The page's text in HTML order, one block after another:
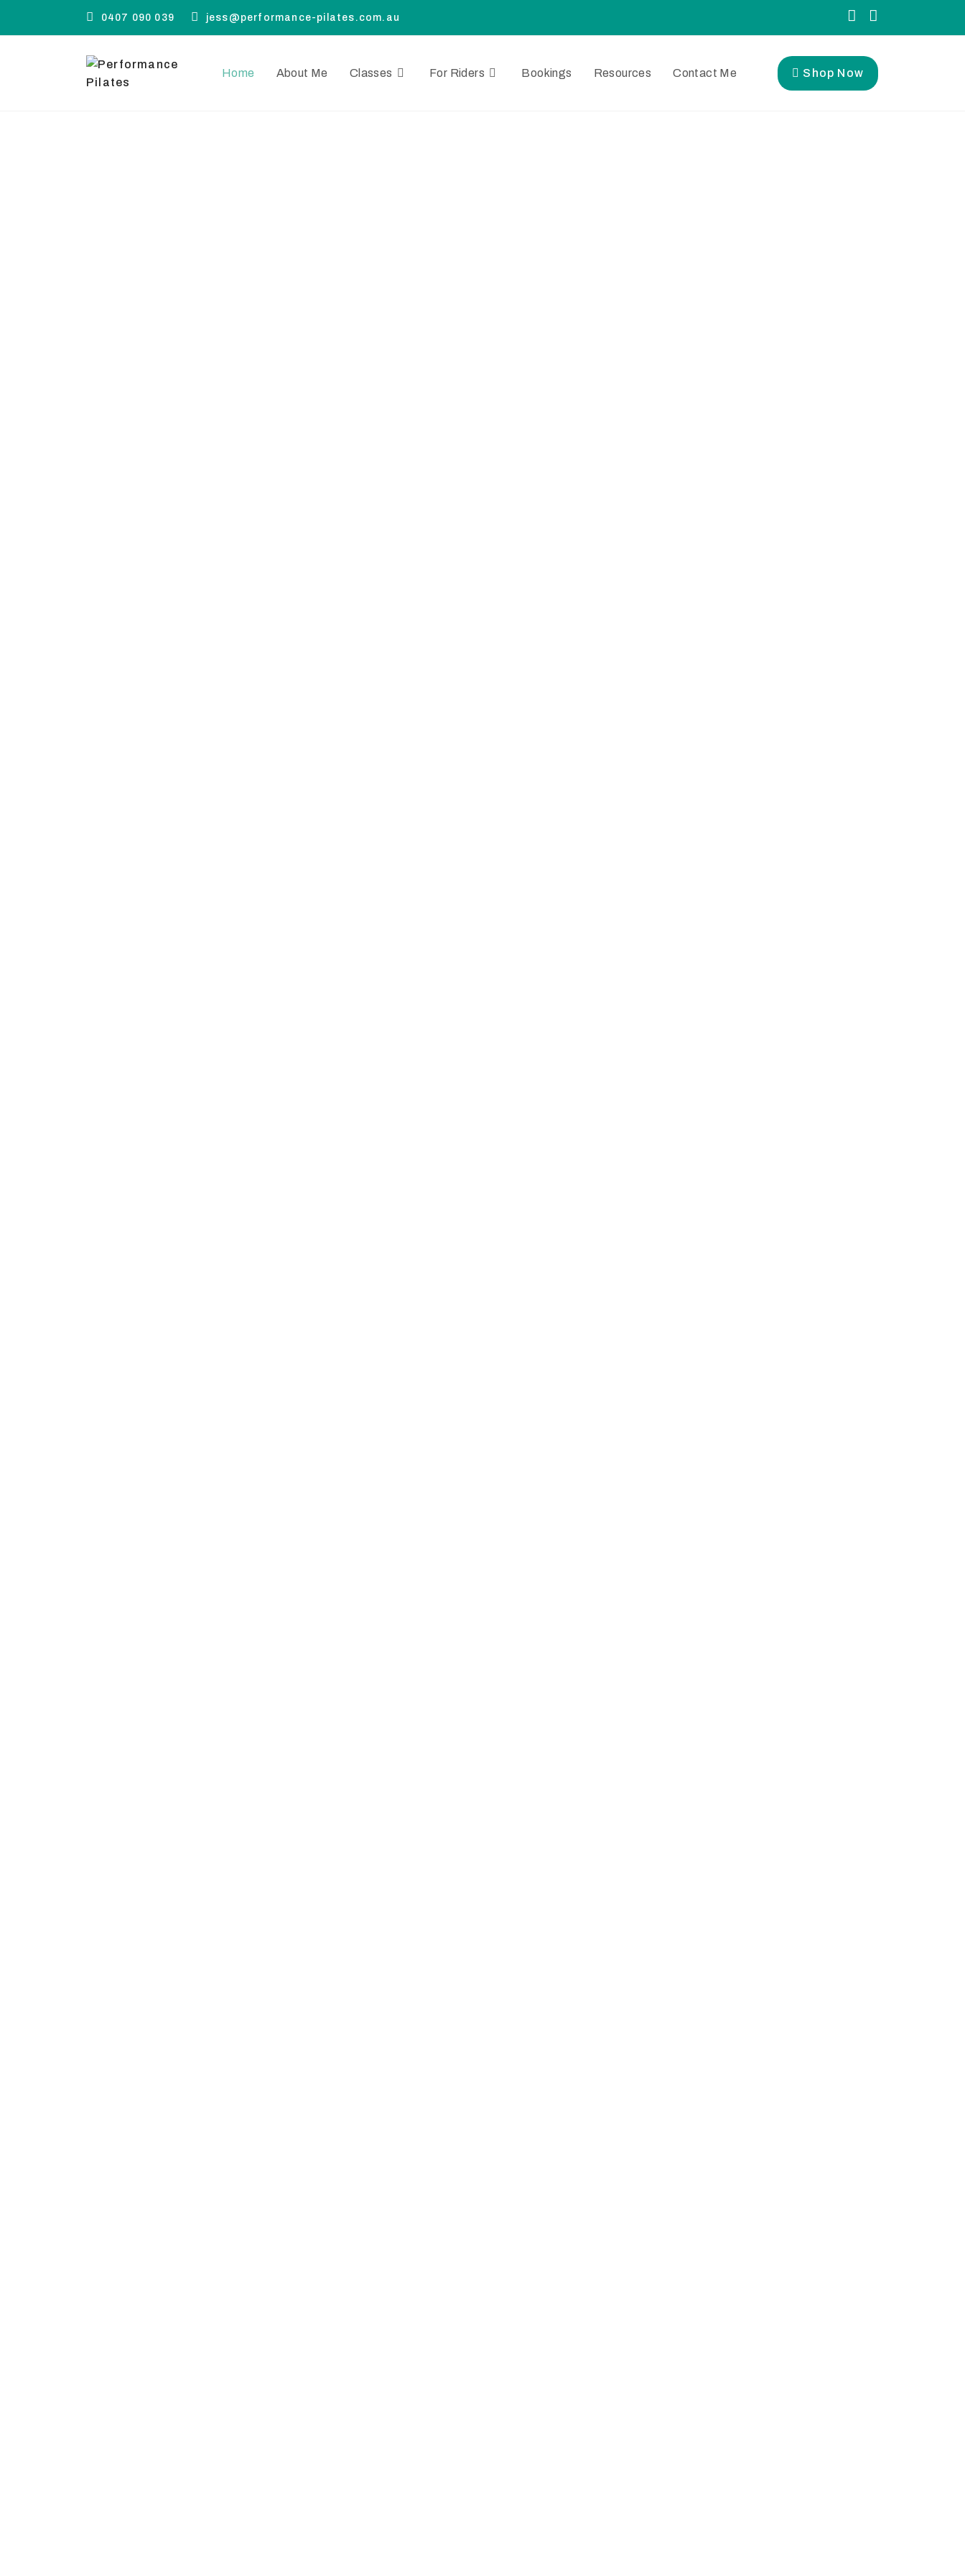
0407 090 039 jess@performance-pilates.com.au
Shop Now
Home About Me Classes For Riders Bookings Resources Contact Me